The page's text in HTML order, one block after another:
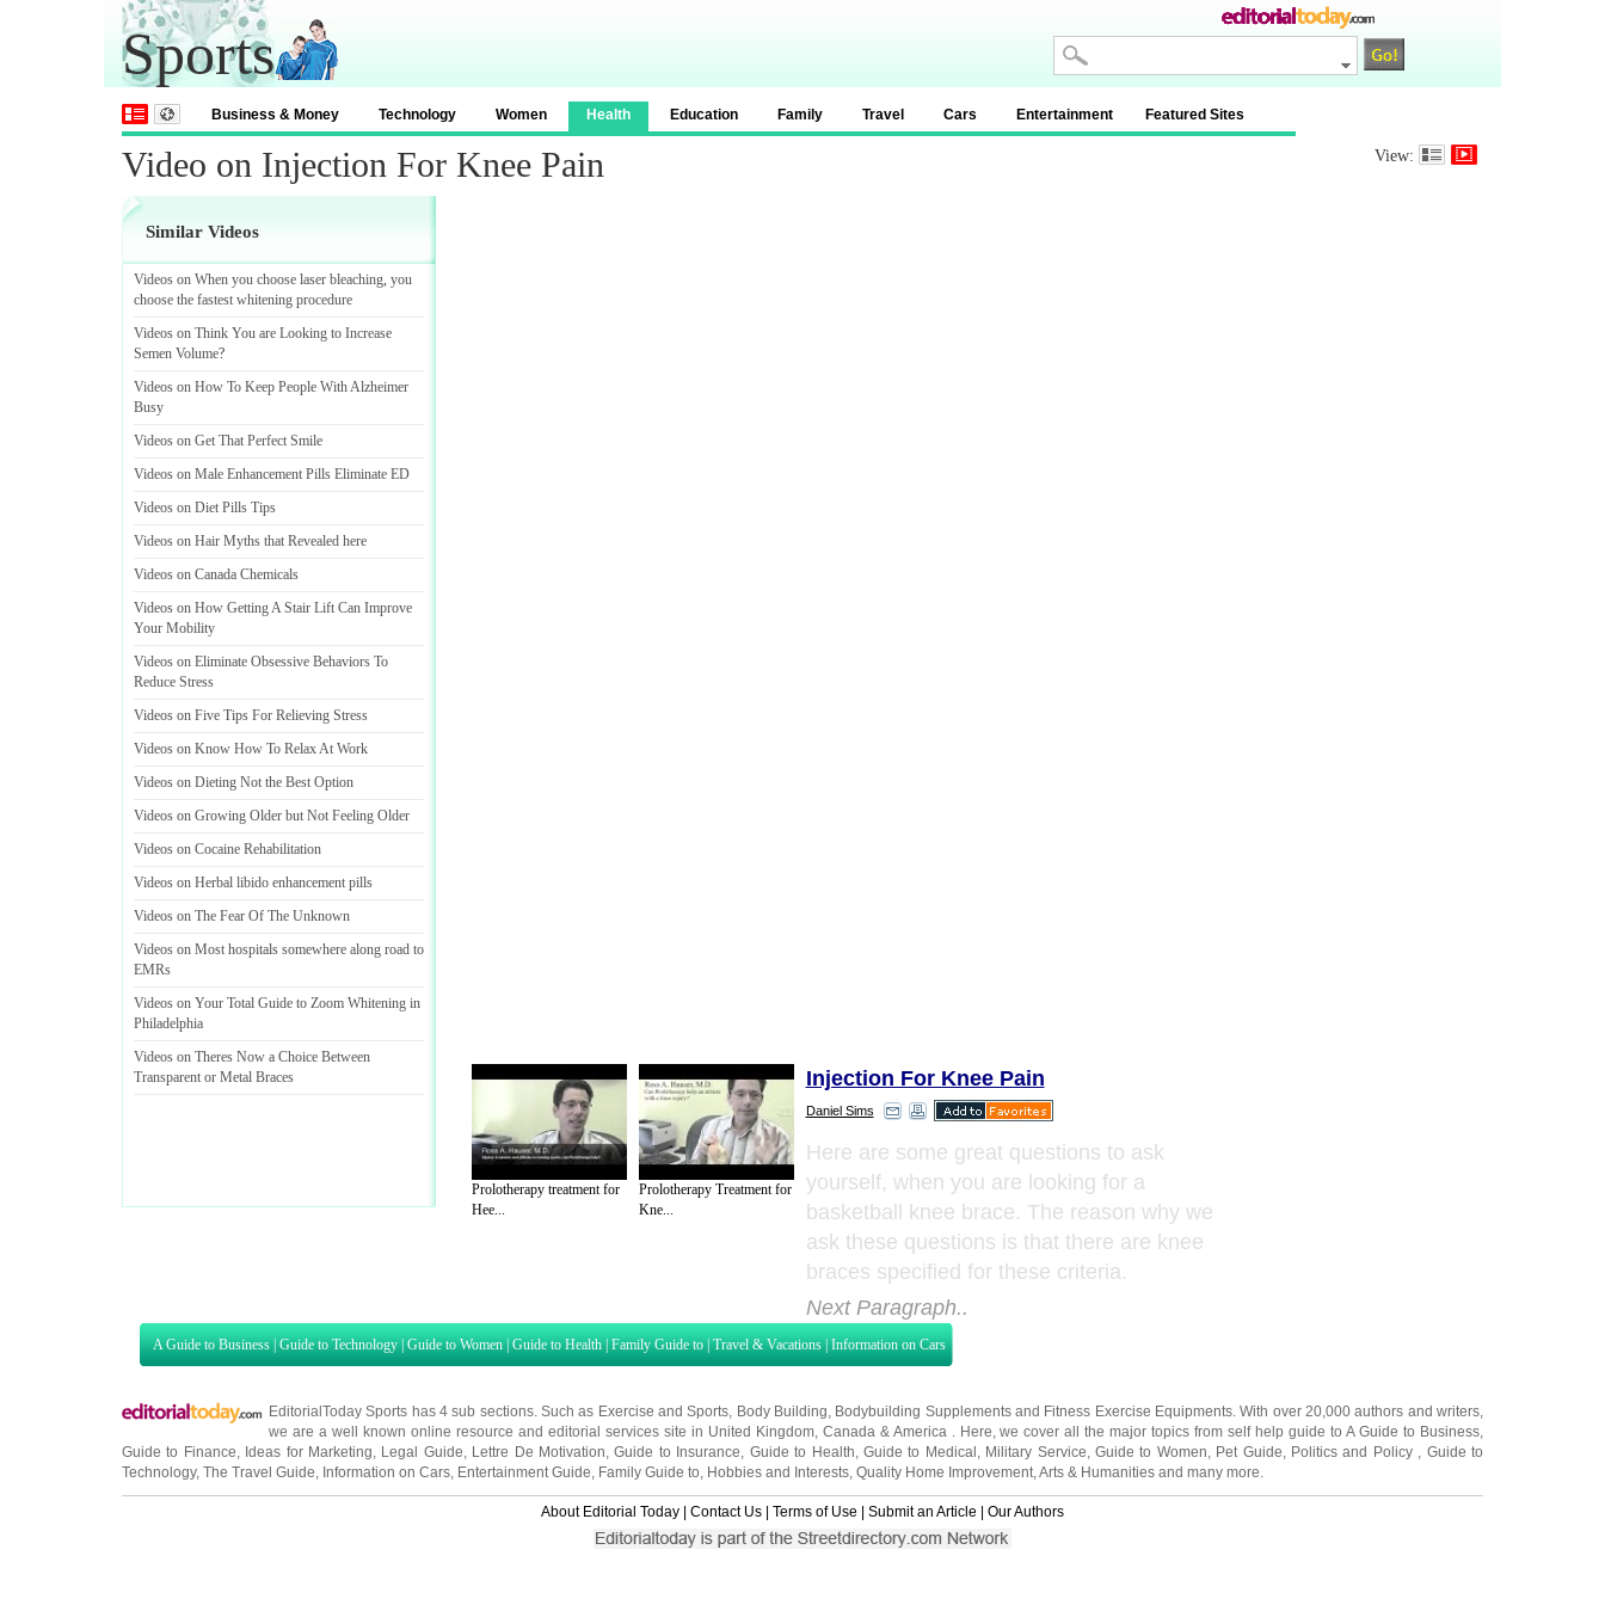
Sports
Business & Money Technology Women Health Education Family Travel Cars Entertainment Featured Sites
Video on Injection For Knee Pain View:
Similar Videos
Videos on When you choose laser bleaching, you
choose the fastest whitening procedure
Videos on Think You are Looking to Increase
Semen Volume?
Videos on How To Keep People With Alzheimer
Busy
Videos on Get That Perfect Smile
Videos on Male Enhancement Pills Eliminate ED
Videos on Diet Pills Tips
Videos on Hair Myths that Revealed here
Videos on Canada Chemicals
Videos on How Getting A Stair Lift Can Improve
Your Mobility
Videos on Eliminate Obsessive Behaviors To
Reduce Stress
Videos on Five Tips For Relieving Stress
Videos on Know How To Relax At Work
Videos on Dieting Not the Best Option
Videos on Growing Older but Not Feeling Older
Videos on Cocaine Rehabilitation
Videos on Herbal libido enhancement pills
Videos on The Fear Of The Unknown
Videos on Most hospitals somewhere along road to
EMRs
Videos on Your Total Guide to Zoom Whitening in
Philadelphia
Videos on Theres Now a Choice Between
Transparent or Metal Braces
Prolotherapy treatment for
Hee...
Prolotherapy Treatment for
Kne...
Injection For Knee Pain
Daniel Sims
Here are some great questions to ask
yourself, when you are looking for a
basketball knee brace. The reason why we
ask these questions is that there are knee
braces specified for these criteria.
Next Paragraph..
A Guide to Business | Guide to Technology | Guide to Women | Guide to Health | Family Guide to | Travel & Vacations | Information on Cars
EditorialToday Sports has 4 sub sections. Such as Exercise and Sports Body Building Bodybuilding Supplementsand Fitness Exercise Equipments . With over 20,000authors and writers
we are a well known online resource and editorial services site in United Kingdom, Canada & America . Here, we cover all the major topics from self help guide toA Guide to Business
Guide to Finance
Ideas for Marketing Legal Guide Lettre De Motivation ,Guide to Insurance Guide to Health Guide to Medical Military Service Guide to Women Pet Guide Politics and Policy
Guide to
Technology, The Travel Guide Information on Cars Entertainment Guide Family Guide to Hobbies and Interests Quality Home Improvement Arts & Humanities and many more.
About Editorial Today | Contact Us | Terms of Use | Submit an Article | Our Authors